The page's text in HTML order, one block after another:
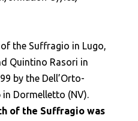
the Suffragio in Lugo,
Quintino Rasori in
by the Dell’Orto-
Dormelletto (NV).
of the Suffragio was